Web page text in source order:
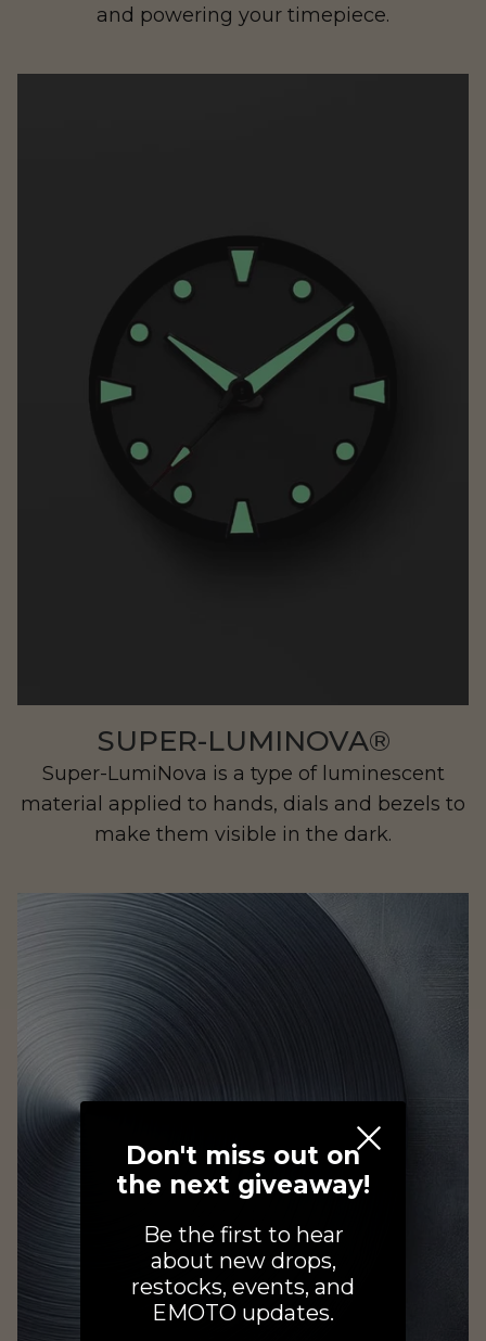
Beachman
MIADynamics
Jupiter
and powering your timepiece.
SUPER-LUMINOVA®
Super-LumiNova is a type of luminescent
material applied to hands, dials and bezels to
make them visible in the dark.
Don't miss out on
the next giveaway!
Be the first to hear
about new drops,
restocks, events, and
EMOTO updates.